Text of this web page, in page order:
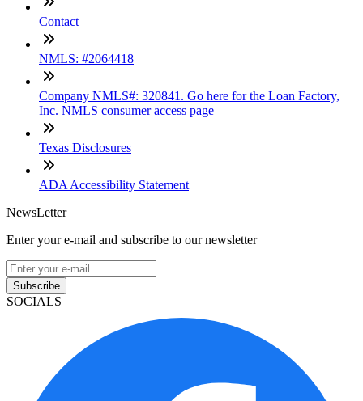
Contact
NMLS: #2064418
Company NMLS#: 320841. Go here for the Loan Factory,
Inc. NMLS consumer access page
Texas Disclosures
ADA Accessibility Statement
NewsLetter
Enter your e-mail and subscribe to our newsletter
Subscribe
SOCIALS